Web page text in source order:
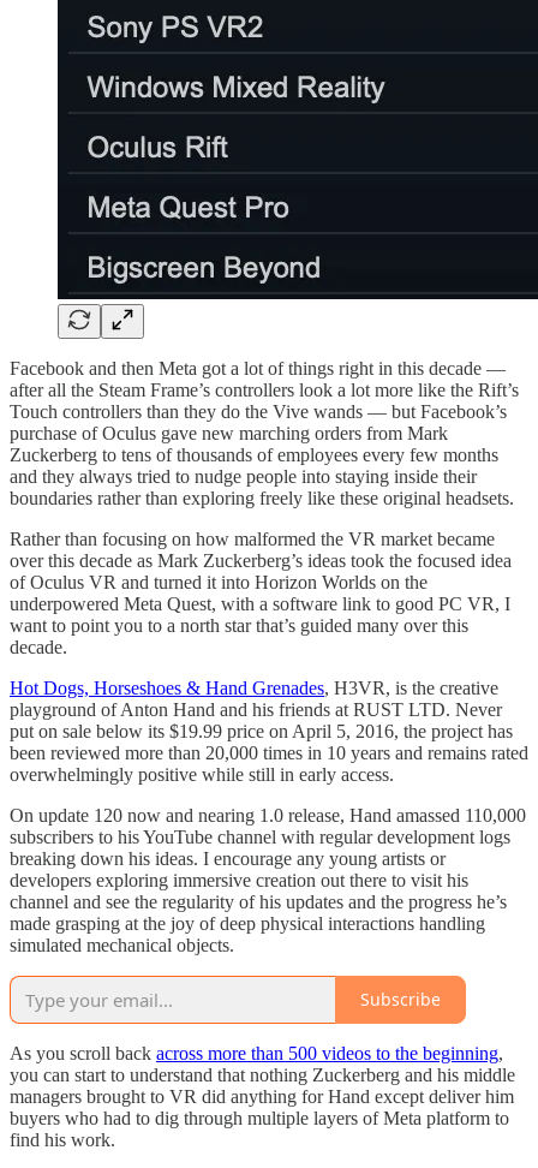
Facebook and then Meta got a lot of things right in this decade —
after all the Steam Frame’s controllers look a lot more like the Rift’s
Touch controllers than they do the Vive wands — but Facebook’s
purchase of Oculus gave new marching orders from Mark
Zuckerberg to tens of thousands of employees every few months
and they always tried to nudge people into staying inside their
boundaries rather than exploring freely like these original headsets.
Rather than focusing on how malformed the VR market became
over this decade as Mark Zuckerberg’s ideas took the focused idea
of Oculus VR and turned it into Horizon Worlds on the
underpowered Meta Quest, with a software link to good PC VR, I
want to point you to a north star that’s guided many over this
decade.
Hot Dogs, Horseshoes & Hand Grenades, H3VR, is the creative
playground of Anton Hand and his friends at RUST LTD. Never
put on sale below its $19.99 price on April 5, 2016, the project has
been reviewed more than 20,000 times in 10 years and remains rated
overwhelmingly positive while still in early access.
On update 120 now and nearing 1.0 release, Hand amassed 110,000
subscribers to his YouTube channel with regular development logs
breaking down his ideas. I encourage any young artists or
developers exploring immersive creation out there to visit his
channel and see the regularity of his updates and the progress he’s
made grasping at the joy of deep physical interactions handling
simulated mechanical objects.
Subscribe
As you scroll back across more than 500 videos to the beginning,
you can start to understand that nothing Zuckerberg and his middle
managers brought to VR did anything for Hand except deliver him
buyers who had to dig through multiple layers of Meta platform to
find his work.